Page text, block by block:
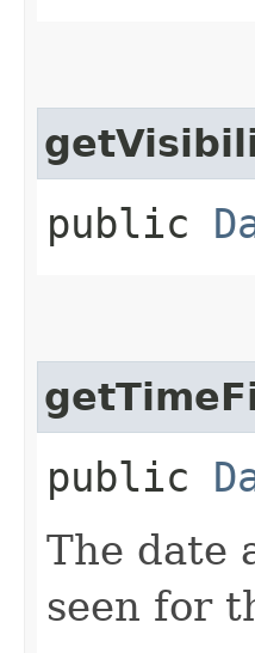
public
public
The date
seen for